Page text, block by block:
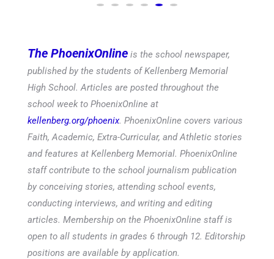
The PhoenixOnline is the school newspaper,
published by the students of Kellenberg Memorial
High School. Articles are posted throughout the
school week to PhoenixOnline at
kellenberg.org/phoenix. PhoenixOnline covers various
Faith, Academic, Extra-Curricular, and Athletic stories
and features at Kellenberg Memorial. PhoenixOnline
staff contribute to the school journalism publication
by conceiving stories, attending school events,
conducting interviews, and writing and editing
articles. Membership on the PhoenixOnline staff is
open to all students in grades 6 through 12. Editorship
positions are available by application.